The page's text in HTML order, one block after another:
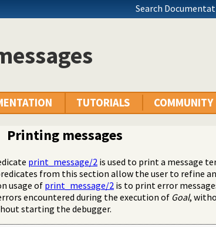
Search
TUTORIALS COMMUNITY
Printing messages
print_message/2 is used to print a message
from this section allow the user to refine
usage ofprint_message/2 is to print error
encountered during the execution of Goal,
starting the debugger.